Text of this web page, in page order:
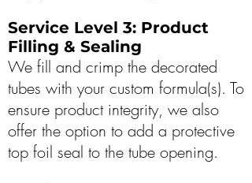
Service Level 3: Product
Filling & Sealing
We fill and crimp the decorated
tubes with your custom formula(s). To
ensure product integrity, we also
offer the option to add a protective
top foil seal to the tube opening.